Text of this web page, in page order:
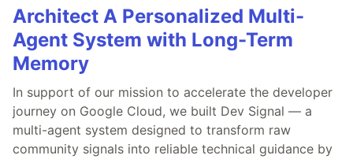
Architect A Personalized Multi-
Agent System with Long-Term
Memory
In support of our mission to accelerate the developer
journey on Google Cloud, we built Dev Signal — a
multi-agent system designed to transform raw
community signals into reliable technical guidance by